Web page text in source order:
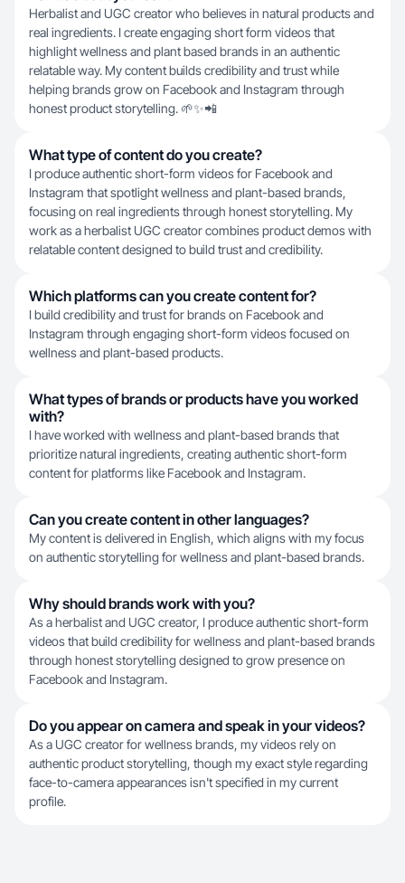
Herbalist and UGC creator who believes in natural products and
real ingredients. I create engaging short form videos that
highlight wellness and plant based brands in an authentic
relatable way. My content builds credibility and trust while
helping brands grow on Facebook and Instagram through
honest product storytelling. 🌱✨📲
What type of content do you create?
I produce authentic short-form videos for Facebook and
Instagram that spotlight wellness and plant-based brands,
focusing on real ingredients through honest storytelling. My
work as a herbalist UGC creator combines product demos with
relatable content designed to build trust and credibility.
Which platforms can you create content for?
I build credibility and trust for brands on Facebook and
Instagram through engaging short-form videos focused on
wellness and plant-based products.
What types of brands or products have you worked
with?
I have worked with wellness and plant-based brands that
prioritize natural ingredients, creating authentic short-form
content for platforms like Facebook and Instagram.
Can you create content in other languages?
My content is delivered in English, which aligns with my focus
on authentic storytelling for wellness and plant-based brands.
Why should brands work with you?
As a herbalist and UGC creator, I produce authentic short-form
videos that build credibility for wellness and plant-based brands
through honest storytelling designed to grow presence on
Facebook and Instagram.
Do you appear on camera and speak in your videos?
As a UGC creator for wellness brands, my videos rely on
authentic product storytelling, though my exact style regarding
face-to-camera appearances isn't specified in my current
profile.